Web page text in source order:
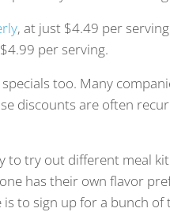
, at just $4.49 per
per serving.
too. Many
discounts are often
to try out different meal
has their own flavor
to sign up for a bunch of